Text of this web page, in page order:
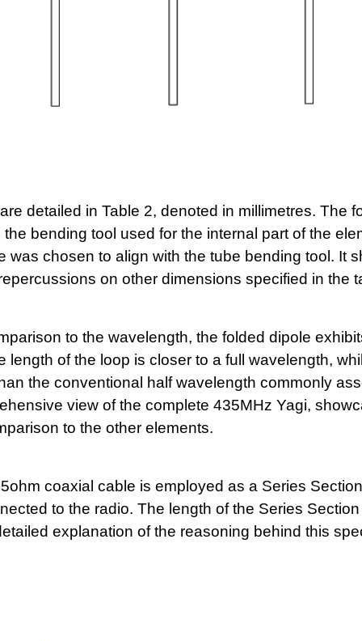
detailed in Table 2, denoted in millimetres. The
bending tool used for the internal part of the
was chosen to align with the tube bending tool. It
on other dimensions specified in the
to the wavelength, the folded dipole
of the loop is closer to a full wavelength,
the conventional half wavelength commonly
view of the complete 435MHz Yagi,
to the other elements.
coaxial cable is employed as a Series Section
to the radio. The length of the Series Section
explanation of the reasoning behind this